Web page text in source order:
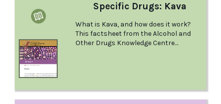
Specific Drugs: Kava
What is Kava, and how does it work?
This factsheet from the Alcohol and
Other Drugs Knowledge Centre